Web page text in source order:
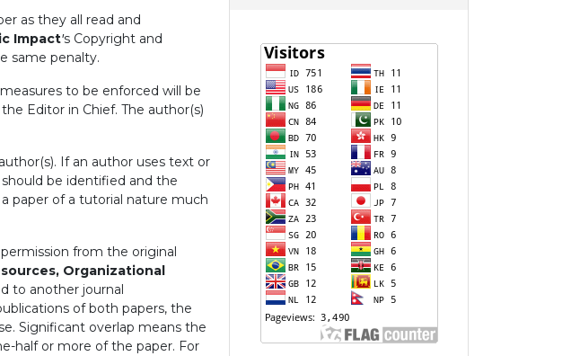
as they all read and
Impact's Copyright and
same penalty.
to be enforced will be
Editor in Chief. The author(s)
If an author uses text or
be identified and the
paper of a tutorial nature much
from the original
Organizational
to another journal
of both papers, the
Significant overlap means the
half or more of the paper. For